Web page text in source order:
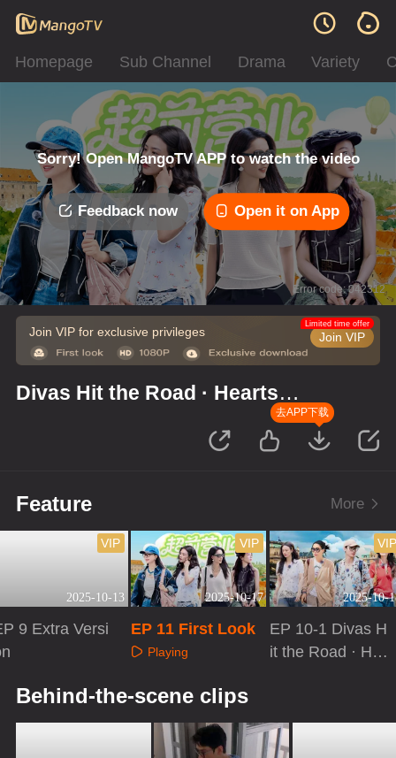
Homepage Sub Channel Drama Variety
Sorry! Open MangoTV APP to watch the video
Feedback now Open it on App
Error code: 042312
Join VIP for exclusive privileges Join VIP
Limited time offer
Divas Hit the Road · Hearts
去APP下载
Feature More
2025-10-13
VIP
9 Extra Versi
2025-10-17
VIP
EP 11 First Look
Playing
2025-10-
EP 10-1 Divas H
it the Road · He
Behind-the-scene clips